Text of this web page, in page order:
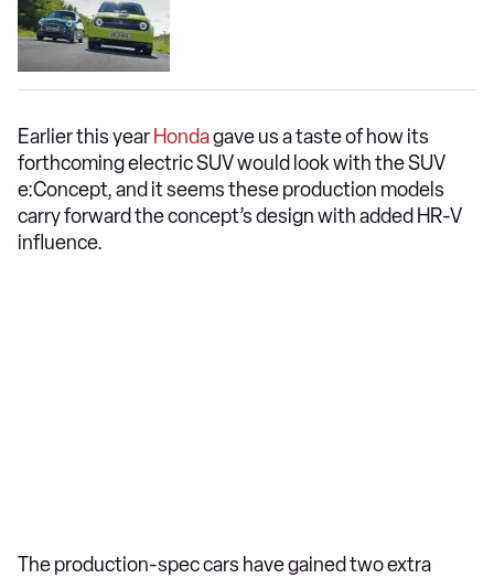
Earlier this year Hondagave us a taste of how its
forthcoming electric SUV would look with the SUV
e:Concept, and it seems these production models
carry forward the concept’s design with added HR-V
influence.
The production-spec cars have gained two extra